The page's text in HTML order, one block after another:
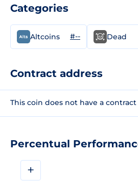
Percentual
+
Categories
Altcoins #-- Dead
Contract address
This coin does not have a contract